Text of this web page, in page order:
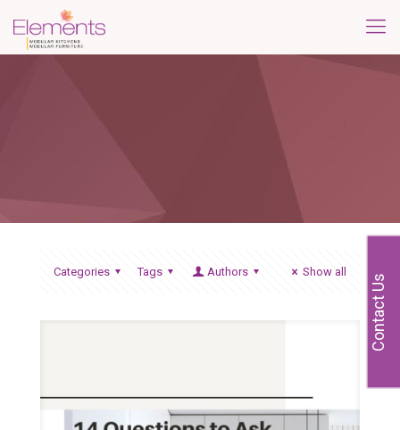
Categories Tags Authors Show all
Contact Us